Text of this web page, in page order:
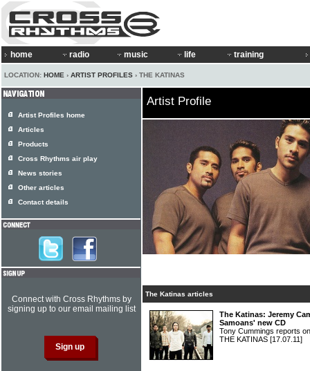
home radio music life training
LOCATION: HOME › ARTIST PROFILES › THE KATINAS
Artist Profile
The Katinas articles
The Katinas: Jeremy
Samoans' new CD
Tony Cummings reports
THE KATINAS [17.07.11]
Artist Profiles home
Articles
Products
Cross Rhythms air play
News stories
Other articles
Contact details
Connect with Cross Rhythms by
signing up to our email mailing list